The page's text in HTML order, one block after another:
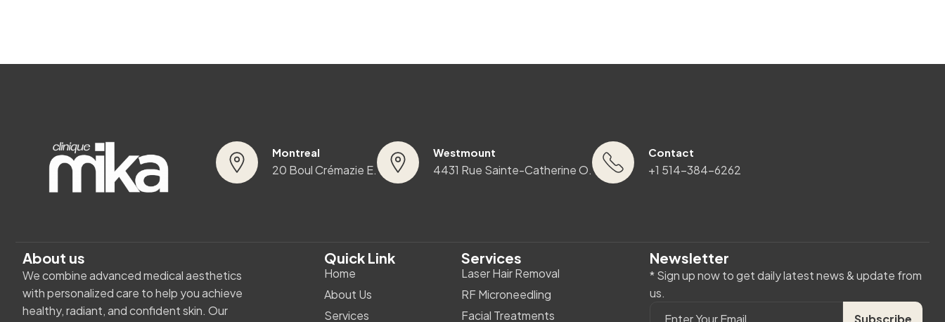
Montreal
20 Boul Crémazie E.
Westmount
4431 Rue Sainte-Catherine O.
Contact
+1 514-384-6262
About us
We combine advanced medical aesthetics
with personalized care to help you achieve
healthy, radiant, and confident skin. Our
Quick Link
Home
About Us
Services
Services
Laser Hair Removal
RF Microneedling
Facial Treatments
Newsletter
* Sign up now to get daily latest news & update from
us.